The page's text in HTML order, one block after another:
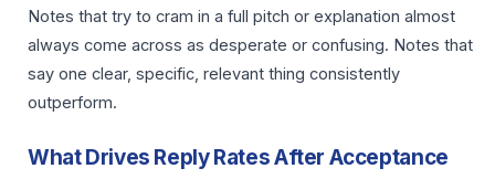
Notes that try to cram in a full pitch or explanation almost
always come across as desperate or confusing. Notes that
say one clear, specific, relevant thing consistently
outperform.
What Drives Reply Rates After Acceptance